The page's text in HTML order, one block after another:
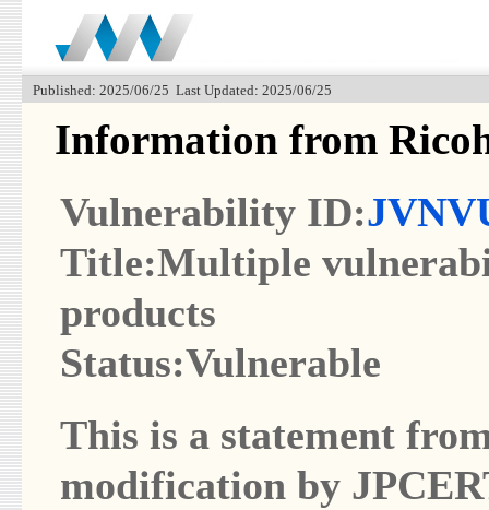
Published: 2025/06/25 Last Updated: 2025/06/25
Information from
Vulnerability ID:
Title:Multiple
products
Status:Vulnerable
This is a statement
modification by